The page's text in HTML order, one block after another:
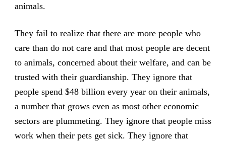
animals.
They fail to realize that there are more people who
care than do not care and that most people are decent
to animals, concerned about their welfare, and can be
trusted with their guardianship. They ignore that
people spend $48 billion every year on their animals,
a number that grows even as most other economic
sectors are plummeting. They ignore that people miss
work when their pets get sick. They ignore that